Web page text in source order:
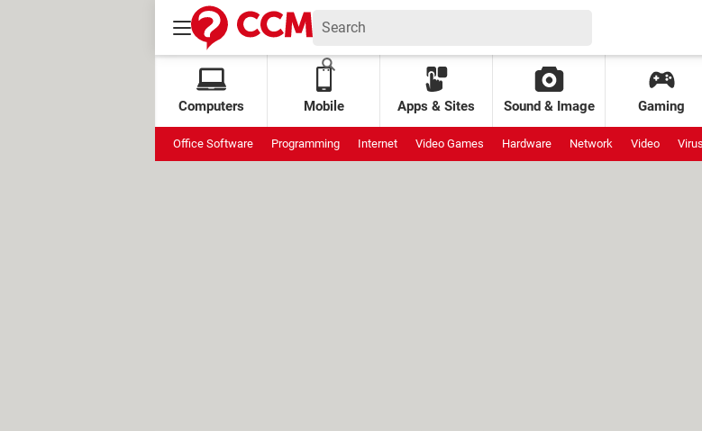
Computers Mobile Apps & Sites Sound & Image Gaming
Office Software Programming Internet Video Games Hardware Network Video